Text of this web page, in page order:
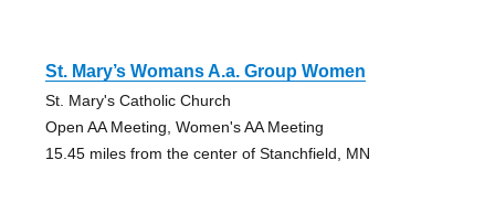
St. Mary’s Womans A.a. Group Women
St. Mary's Catholic Church
Open AA Meeting, Women's AA Meeting
15.45 miles from the center of Stanchfield, MN